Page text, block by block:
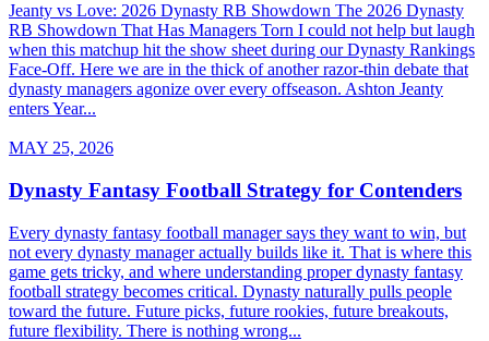
Jeanty vs Love: 2026 Dynasty RB Showdown The 2026 Dynasty
RB Showdown That Has Managers Torn I could not help but laugh
when this matchup hit the show sheet during our Dynasty Rankings
Face-Off. Here we are in the thick of another razor-thin debate that
dynasty managers agonize over every offseason. Ashton Jeanty
enters Year...
MAY 25, 2026
Dynasty Fantasy Football Strategy for Contenders
Every dynasty fantasy football manager says they want to win, but
not every dynasty manager actually builds like it. That is where this
game gets tricky, and where understanding proper dynasty fantasy
football strategy becomes critical. Dynasty naturally pulls people
toward the future. Future picks, future rookies, future breakouts,
future flexibility. There is nothing wrong...